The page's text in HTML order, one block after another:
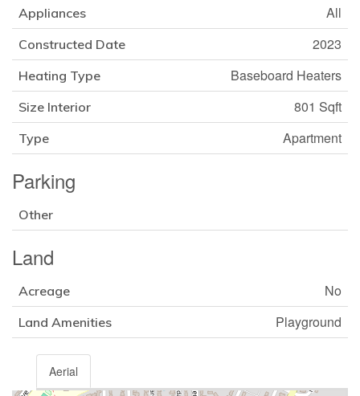
Appliances All
Constructed Date 2023
Heating Type Baseboard Heaters
Size Interior 801 Sqft
Type Apartment
Parking
Other
Land
Acreage No
Land Amenities Playground
Aerial